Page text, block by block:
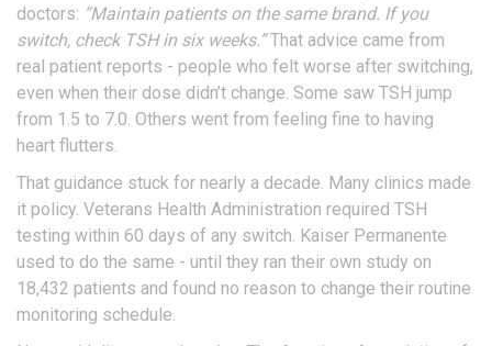
doctors: “Maintain patients on the same brand. If you
switch, check TSH in six weeks.”That advice came from
real patient reports - people who felt worse after switching,
even when their dose didn’t change. Some saw TSH jump
from 1.5 to 7.0. Others went from feeling fine to having
heart flutters.
That guidance stuck for nearly a decade. Many clinics made
it policy. Veterans Health Administration required TSH
testing within 60 days of any switch. Kaiser Permanente
used to do the same - until they ran their own study on
18,432 patients and found no reason to change their routine
monitoring schedule.